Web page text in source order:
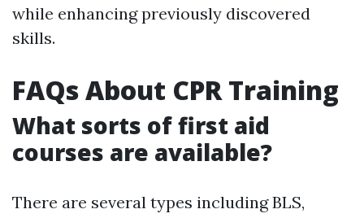
while enhancing previously discovered
skills.
FAQs About CPR Training
What sorts of first aid
courses are available?
There are several types including BLS,